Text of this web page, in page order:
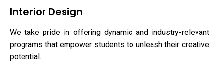
Interior Design
We take pride in offering dynamic and industry-relevant
programs that empower students to unleash their creative
potential.